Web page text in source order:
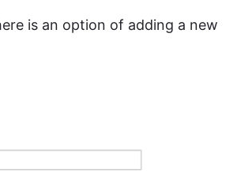
is an option of adding a new